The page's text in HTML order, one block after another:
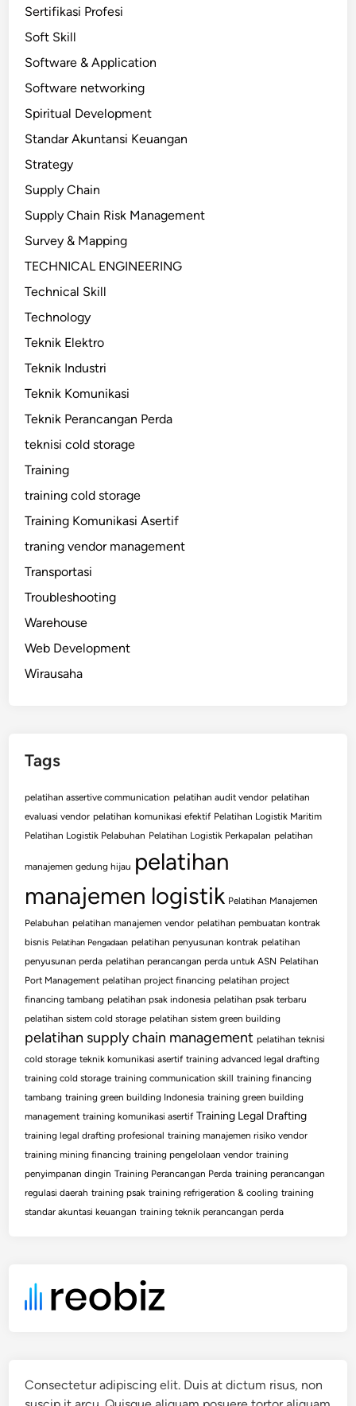
Sertifikasi Profesi
Soft Skill
Software & Application
Software networking
Spiritual Development
Standar Akuntansi Keuangan
Strategy
Supply Chain
Supply Chain Risk Management
Survey & Mapping
TECHNICAL ENGINEERING
Technical Skill
Technology
Teknik Elektro
Teknik Industri
Teknik Komunikasi
Teknik Perancangan Perda
teknisi cold storage
Training
training cold storage
Training Komunikasi Asertif
traning vendor management
Transportasi
Troubleshooting
Warehouse
Web Development
Wirausaha
Tags
pelatihan assertive communication pelatihan audit vendor pelatihan
evaluasi vendor pelatihan komunikasi efektif Pelatihan Logistik Maritim
Pelatihan Logistik Pelabuhan Pelatihan Logistik Perkapalan pelatihan
manajemen gedung hijau pelatihan
manajemen logistik Pelatihan Manajemen
Pelabuhan pelatihan manajemen vendor pelatihan pembuatan kontrak
bisnis Pelatihan Pengadaan pelatihan penyusunan kontrak pelatihan
penyusunan perda pelatihan perancangan perda untuk ASN Pelatihan
Port Management pelatihan project financing pelatihan project
financing tambang pelatihan psak indonesia pelatihan psak terbaru
pelatihan sistem cold storage pelatihan sistem green building
pelatihan supply chain management pelatihan teknisi
cold storage teknik komunikasi asertif training advanced legal drafting
training cold storage training communication skill training financing
tambang training green building Indonesia training green building
management training komunikasi asertif Training Legal Drafting
training legal drafting profesional training manajemen risiko vendor
training mining financing training pengelolaan vendor training
penyimpanan dingin Training Perancangan Perda training perancangan
regulasi daerah training psak training refrigeration & cooling training
standar akuntasi keuangan training teknik perancangan perda
Consectetur adipiscing elit. Duis at dictum risus, non